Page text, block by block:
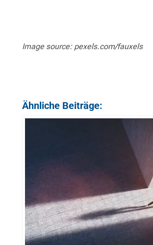
Image source: pexels.com/fauxels
Ähnliche Beiträge: